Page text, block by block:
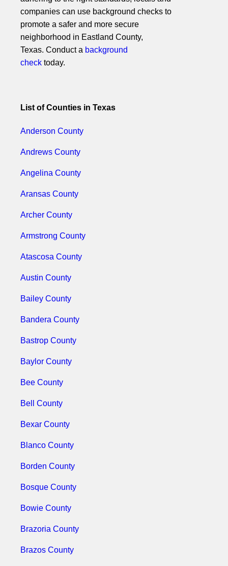
companies can use background checks to
promote a safer and more secure
neighborhood in Eastland County,
Texas. Conduct a background
check today.
List of Counties in Texas
Anderson County
Andrews County
Angelina County
Aransas County
Archer County
Armstrong County
Atascosa County
Austin County
Bailey County
Bandera County
Bastrop County
Baylor County
Bee County
Bell County
Bexar County
Blanco County
Borden County
Bosque County
Bowie County
Brazoria County
Brazos County